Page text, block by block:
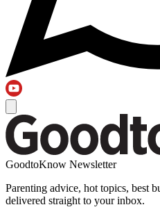
GoodtoKnow Newsletter
Parenting advice, hot topics, best
delivered straight to your inbox.